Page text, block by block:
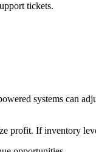
tickets.
systems can
If inventory